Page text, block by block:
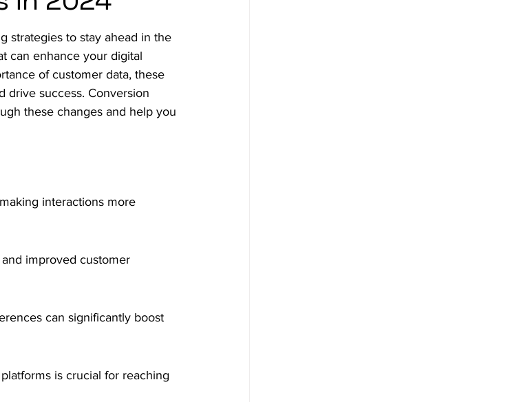
strategies to stay ahead in the
can enhance your digital
of customer data, these
drive success. Conversion
these changes and help you
interactions more
improved customer
can significantly boost
is crucial for reaching